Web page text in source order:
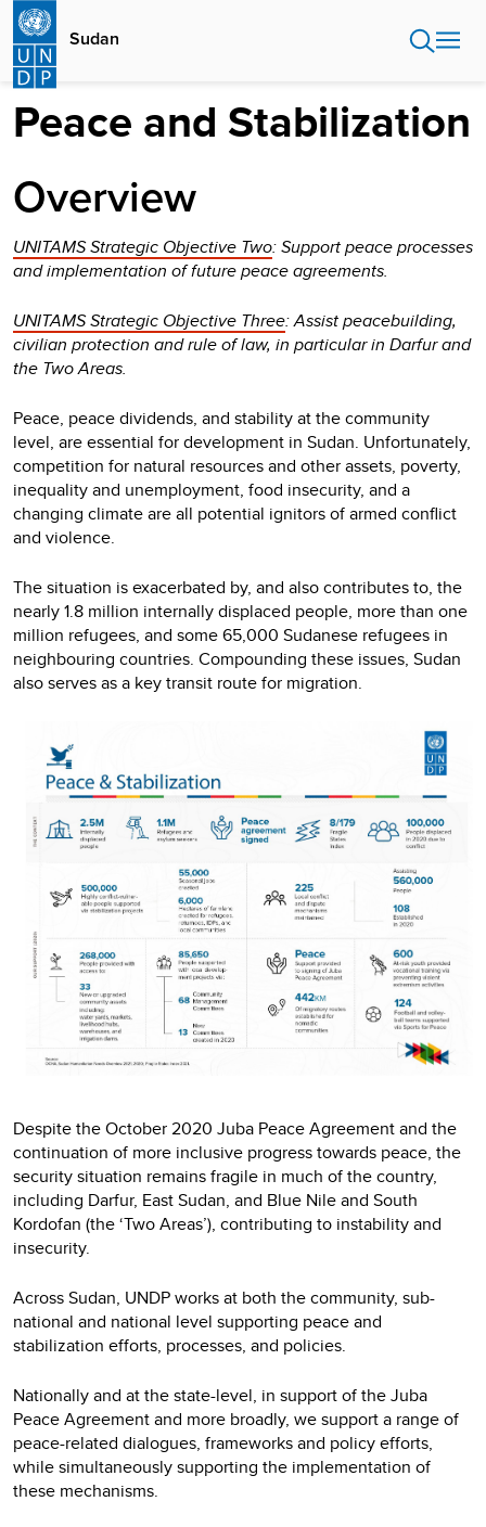
Skip
main
content
Sudan
Peace and Stabilization
Overview
UNITAMS Strategic Objective Two: Support peace processes
and implementation of future peace agreements.
UNITAMS Strategic Objective Three: Assist peacebuilding,
civilian protection and rule of law, in particular in Darfur and
the Two Areas.
Peace, peace dividends, and stability at the community
level, are essential for development in Sudan. Unfortunately,
competition for natural resources and other assets, poverty,
inequality and unemployment, food insecurity, and a
changing climate are all potential ignitors of armed conflict
and violence.
The situation is exacerbated by, and also contributes to, the
nearly 1.8 million internally displaced people, more than one
million refugees, and some 65,000 Sudanese refugees in
neighbouring countries. Compounding these issues, Sudan
also serves as a key transit route for migration.
Despite the October 2020 Juba Peace Agreement and the
continuation of more inclusive progress towards peace, the
security situation remains fragile in much of the country,
including Darfur, East Sudan, and Blue Nile and South
Kordofan (the ‘Two Areas’), contributing to instability and
insecurity.
Across Sudan, UNDP works at both the community, sub-
national and national level supporting peace and
stabilization efforts, processes, and policies.
Nationally and at the state-level, in support of the Juba
Peace Agreement and more broadly, we support a range of
peace-related dialogues, frameworks and policy efforts,
while simultaneously supporting the implementation of
these mechanisms.